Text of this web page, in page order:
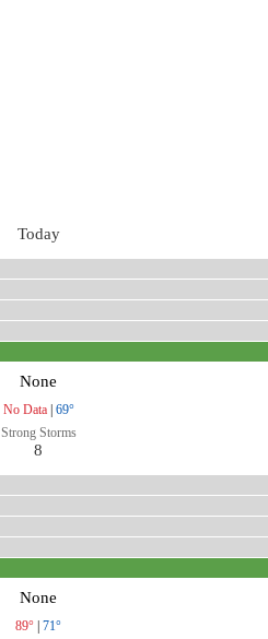
Today
None
No Data| 69°
Strong Storms
8
None
89° | 71°